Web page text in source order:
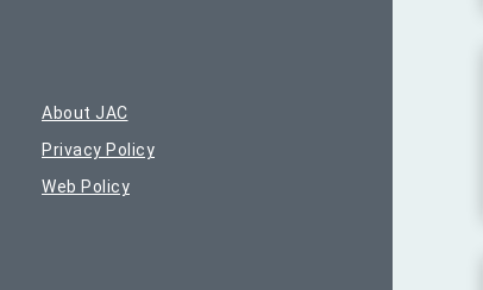
About JAC
Privacy Policy
Web Policy